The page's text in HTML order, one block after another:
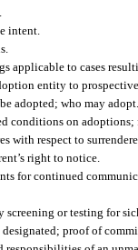
intent.
applicable to cases
entity to
adopted; who may adopt.
conditions on adoptions;
with respect to
right to notice.
for continued
screening or testing for
designated; proof of